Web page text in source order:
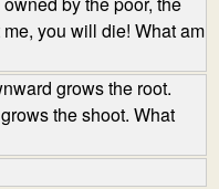
you will die! What am
grows the root.
the shoot. What